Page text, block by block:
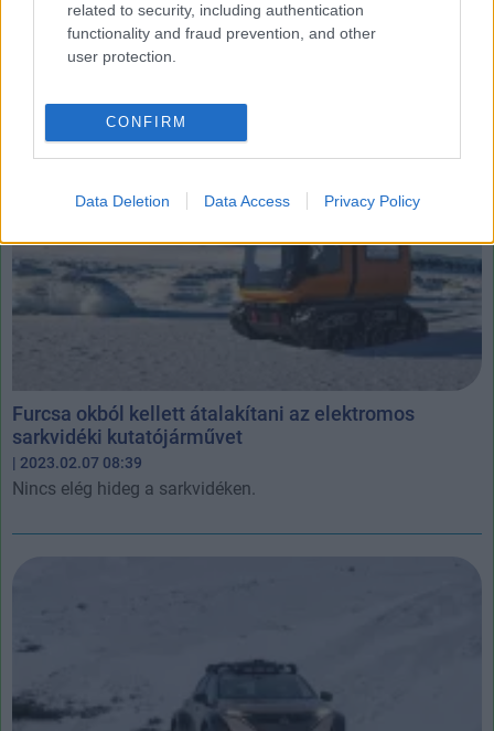
related to security, including authentication
functionality and fraud prevention, and other
user protection.
CONFIRM
Data Deletion Data Access Privacy Policy
| 2024.05.02 17:06
Mostanra sikerült kielemezni, hogy a 2022-es hőhullám
milyen hatást gyakorolt az Antartktiszra.
Furcsa okból kellett átalakítani az elektromos
sarkvidéki kutatójárművet
| 2023.02.07 08:39
Nincs elég hideg a sarkvidéken.